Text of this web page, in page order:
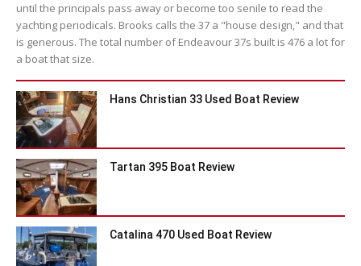
until the principals pass away or become too senile to read the
yachting periodicals. Brooks calls the 37 a "house design," and that
is generous. The total number of Endeavour 37s built is 476 a lot for
a boat that size.
Hans Christian 33 Used Boat Review
Tartan 395 Boat Review
Catalina 470 Used Boat Review